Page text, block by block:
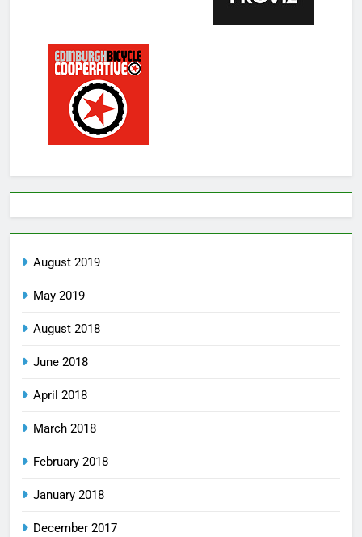
August 2019
May 2019
August 2018
June 2018
April 2018
March 2018
February 2018
January 2018
December 2017